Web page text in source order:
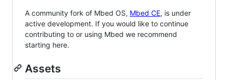
A community fork of Mbed OS, Mbed CE, is under
active development. If you would like to continue
contributing to or using Mbed we recommend
starting here.
Assets